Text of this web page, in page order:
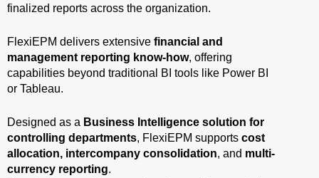
finalized reports across the organization.
FlexiEPM delivers extensive financial and
management reporting know-how, offering
capabilities beyond traditional BI tools like Power BI
or Tableau.
Designed as a Business Intelligence solution for
controlling departments, FlexiEPM supports cost
allocation, intercompany consolidation, and multi-
currency reporting.